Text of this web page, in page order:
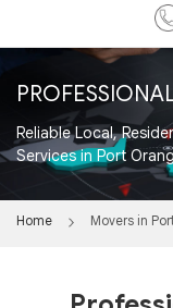
Reliable Local,
Services in Port
Home Movers in